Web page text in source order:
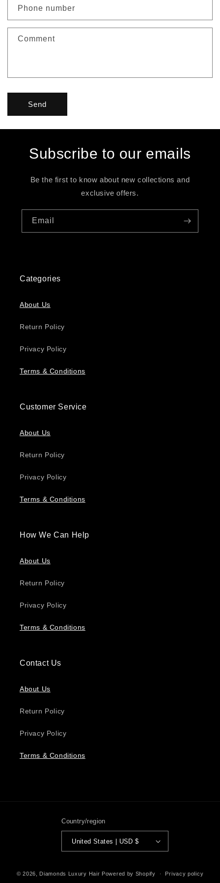
t
f
Phone number
Comment
Send
Subscribe to our emails
Be the first to know about new collections and
exclusive offers.
Email
Categories
About Us
Return Policy
Privacy Policy
Terms & Conditions
Customer Service
About Us
Return Policy
Privacy Policy
Terms & Conditions
How We Can Help
About Us
Return Policy
Privacy Policy
Terms & Conditions
Contact Us
About Us
Return Policy
Privacy Policy
Terms & Conditions
Country/region
United States | USD $
methods
© 2026, Diamonds Luxury Hair Powered by Shopify Privacy policy